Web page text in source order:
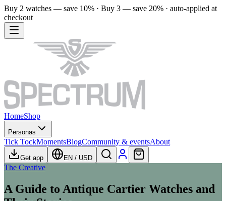
Buy 2 watches — save 10% · Buy 3 — save 20% · auto-applied at
checkout
HomeShop
Personas
Tick TockMomentsBlogCommunity & eventsAbout
Get app EN / USD
The Creative
A Guide to Antique Cartier Watches and